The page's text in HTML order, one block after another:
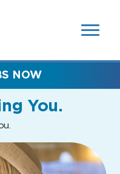
SEARCH
FIELDS)
You.
NOW